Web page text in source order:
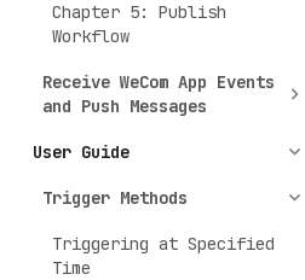
Chapter 5: Publish
Workflow
Receive WeCom App Events
and Push Messages
User Guide
Trigger Methods
Triggering at Specified
Time